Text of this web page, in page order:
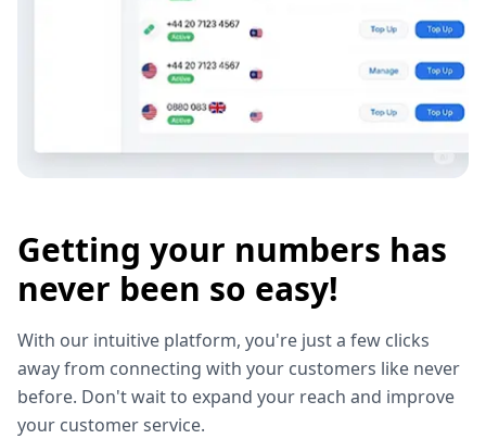
Getting your numbers has
never been so easy!
With our intuitive platform, you're just a few clicks
away from connecting with your customers like never
before. Don't wait to expand your reach and improve
your customer service.